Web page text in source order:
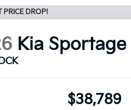
PRICE DROP!
Kia Sportage
$38,789